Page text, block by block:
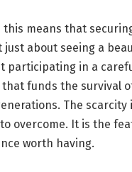
this means that
just about seeing a
participating in a
that funds the survival
The scarcity
overcome. It is the
worth having.